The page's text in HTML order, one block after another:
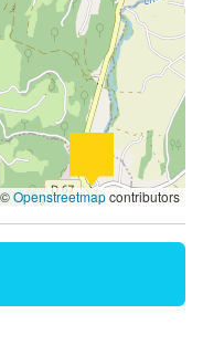
©Openstreetmapcontributors